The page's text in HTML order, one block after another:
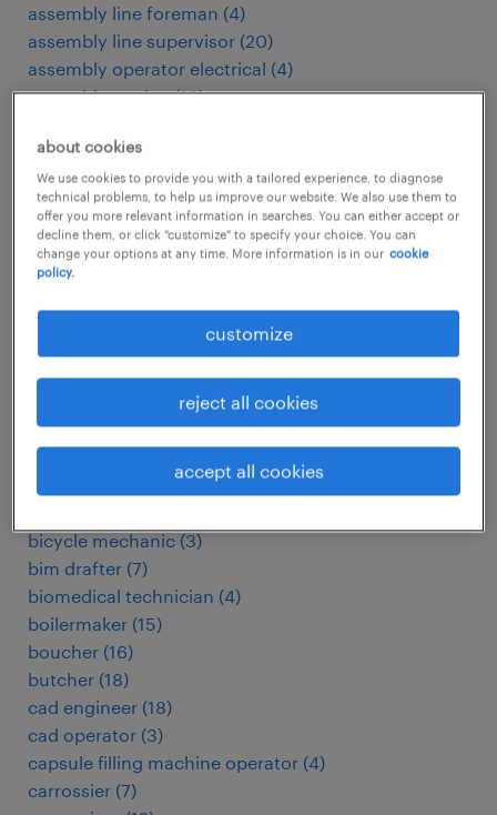
assembly line foreman (4)
assembly line supervisor (20)
assembly operator electrical (4)
assembly worker (19)
auto- u. wagenlackierer
automatiker (22)
automation engineer ( 4)
automation engineer (4)
automechaniker (17)
bäcker-konditor (3)
baking operator (7)
10)
bauelektriker (15)
baum./landm. mech.
betriebsmechaniker (8)
bicycle mechanic (3)
bim drafter (7)
biomedical technician (4)
boilermaker (15)
boucher (16)
butcher (18)
cad engineer (18)
cad operator (3)
capsule filling machine operator (4)
carrossier (7)
about cookies
We use cookies to provide you with a tailored experience, to diagnose
technical problems, to help us improve our website. We also use them to
offer you more relevant information in searches. You can either accept or
decline them, or click "customize" to specify your choice. You can
change your options at any time. More information is in our cookie
policy.
customize
reject all cookies
accept all cookies